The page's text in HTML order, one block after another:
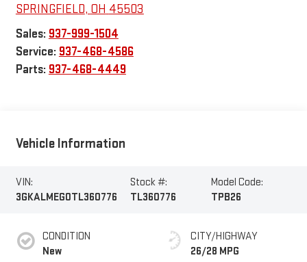
SPRINGFIELD, OH 45503
Sales: 937-999-1504
Service: 937-468-4586
Parts: 937-468-4449
Vehicle Information
VIN:
3GKALMEG0TL360776
Stock #:
TL360776
Model Code:
TPB26
CONDITION
New
CITY/HIGHWAY
26/28 MPG